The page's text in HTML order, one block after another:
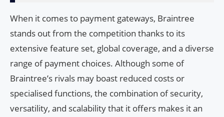
When it comes to payment gateways, Braintree
stands out from the competition thanks to its
extensive feature set, global coverage, and a diverse
range of payment choices. Although some of
Braintree’s rivals may boast reduced costs or
specialised functions, the combination of security,
versatility, and scalability that it offers makes it an